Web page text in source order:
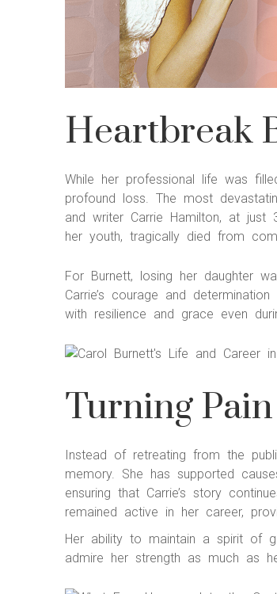
Heartbreak
While her professional life was
profound loss. The most
and writer Carrie Hamilton, at
her youth, tragically died from
For Burnett, losing her daughter
Carrie’s courage and
with resilience and grace even
Turning
Instead of retreating from the
memory. She has supported
ensuring that Carrie’s story
remained active in her career,
Her ability to maintain a spirit of
admire her strength as much as